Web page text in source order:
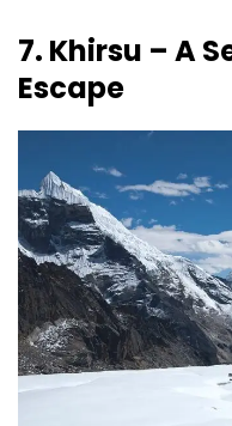
7. Khirsu – A
Escape